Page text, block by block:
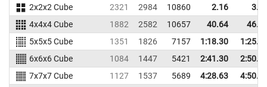
2x2x2 Cube
2321 2984 10860 2.16
4x4x4 Cube
1882 2582 10657 40.64
5x5x5 Cube
1351 1826 7157 1:18.30
6x6x6 Cube
1084 1447 5421 2:41.30
7x7x7 Cube
1127 1537 5689 4:28.63